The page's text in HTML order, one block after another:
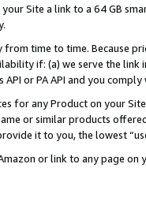
Site a link to a 64 GB
time to time. Because
if: (a) we serve the
or PA API and you
for any Product on your
or similar products
it to you, the lowest
or link to any page